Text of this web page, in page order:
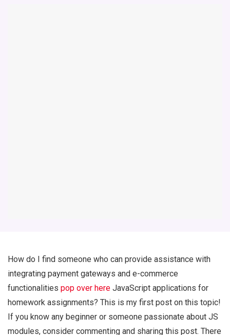
How do I find someone who can provide assistance with
integrating payment gateways and e-commerce
functionalities pop over here JavaScript applications for
homework assignments? This is my first post on this topic!
If you know any beginner or someone passionate about JS
modules, consider commenting and sharing this post. There